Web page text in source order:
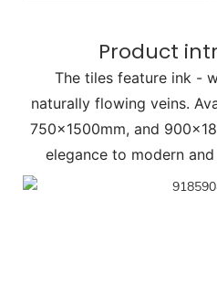
Product
The tiles feature ink -
naturally flowing veins.
750×1500mm, and
elegance to modern